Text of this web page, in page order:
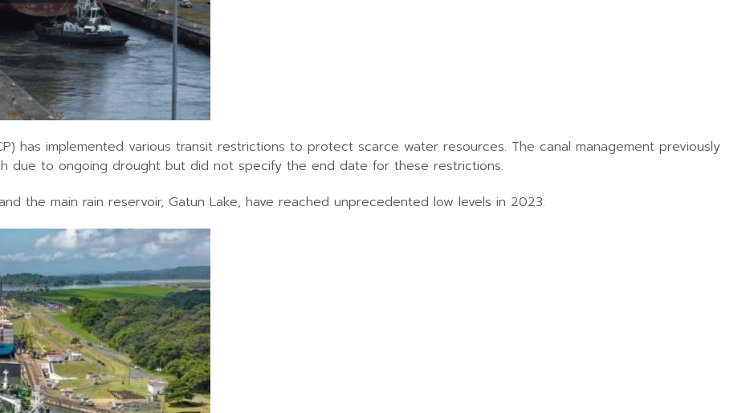
has implemented various transit restrictions to protect scarce water resources. The canal management previously
due to ongoing drought but did not specify the end date for these restrictions.
the main rain reservoir, Gatun Lake, have reached unprecedented low levels in 2023.